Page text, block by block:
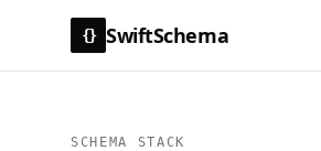
{} SwiftSchema
SCHEMA STACK